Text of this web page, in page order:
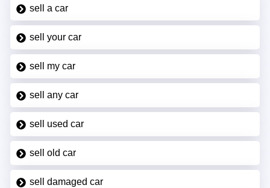
sell a car
sell your car
sell my car
sell any car
sell used car
sell old car
sell damaged car